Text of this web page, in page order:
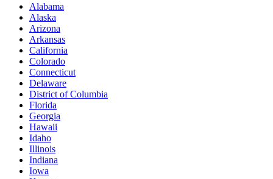
Alabama
Alaska
Arizona
Arkansas
California
Colorado
Connecticut
Delaware
District of Columbia
Florida
Georgia
Hawaii
Idaho
Illinois
Indiana
Iowa